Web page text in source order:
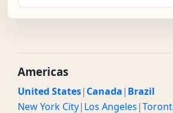
Americas
United States| Canada| Brazil
New York City| Los Angeles|